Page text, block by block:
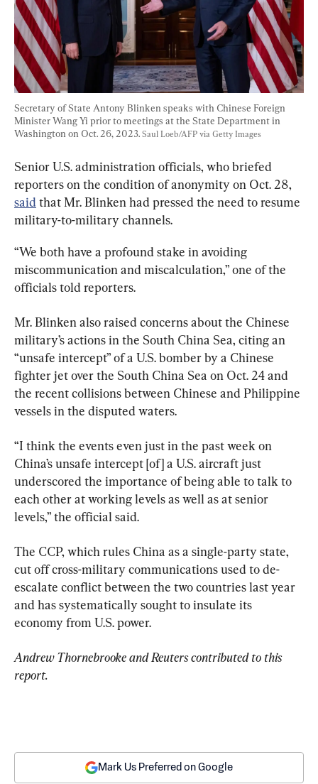
Secretary of State Antony Blinken speaks with Chinese Foreign
Minister Wang Yi prior to meetings at the State Department in
Washington on Oct. 26, 2023. Saul Loeb/AFP via Getty Images
Senior U.S. administration officials, who briefed
reporters on the condition of anonymity on Oct. 28,
said that Mr. Blinken had pressed the need to resume
military-to-military channels.
“We both have a profound stake in avoiding
miscommunication and miscalculation,” one of the
officials told reporters.
Mr. Blinken also raised concerns about the Chinese
military’s actions in the South China Sea, citing an
“unsafe intercept” of a U.S. bomber by a Chinese
fighter jet over the South China Sea on Oct. 24 and
the recent collisions between Chinese and Philippine
vessels in the disputed waters.
“I think the events even just in the past week on
China’s unsafe intercept [of] a U.S. aircraft just
underscored the importance of being able to talk to
each other at working levels as well as at senior
levels,” the official said.
The CCP, which rules China as a single-party state,
cut off cross-military communications used to de-
escalate conflict between the two countries last year
and has systematically sought to insulate its
economy from U.S. power.
Andrew Thornebrooke and Reuters contributed to this
report.
Mark Us Preferred on Google